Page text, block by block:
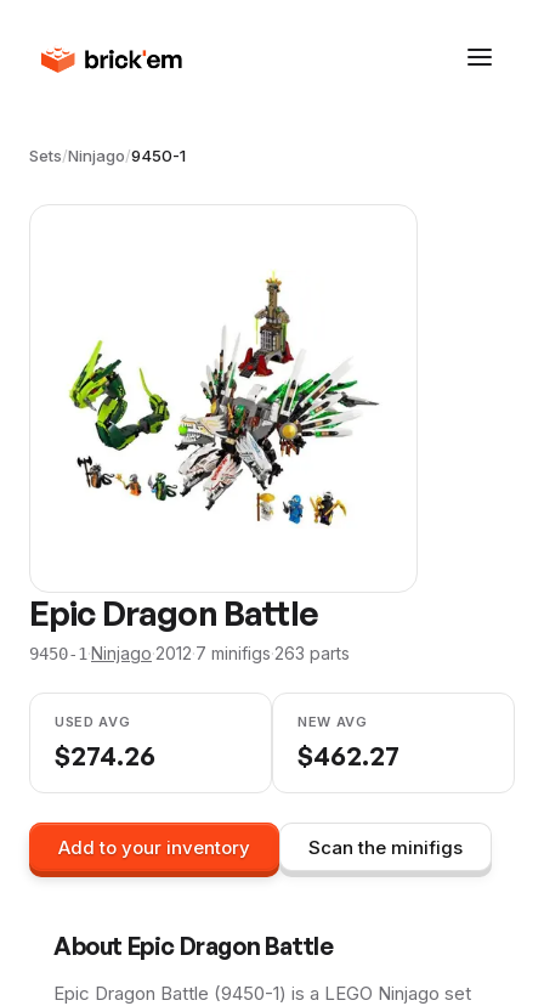
Sets/Ninjago/9450-1
Epic Dragon Battle
9450-1·Ninjago·2012·7 minifigs·263 parts
USED AVG
$274.26
NEW AVG
$462.27
Add to your inventory Scan the minifigs
About Epic Dragon Battle
Epic Dragon Battle (9450-1) is a LEGO Ninjago set